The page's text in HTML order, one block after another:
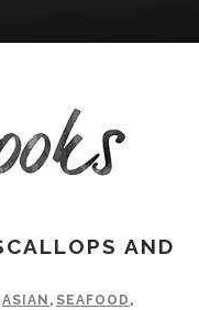
AND
ASIAN , SEAFOOD ,